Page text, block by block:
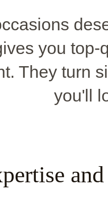
you
They turn
you'll